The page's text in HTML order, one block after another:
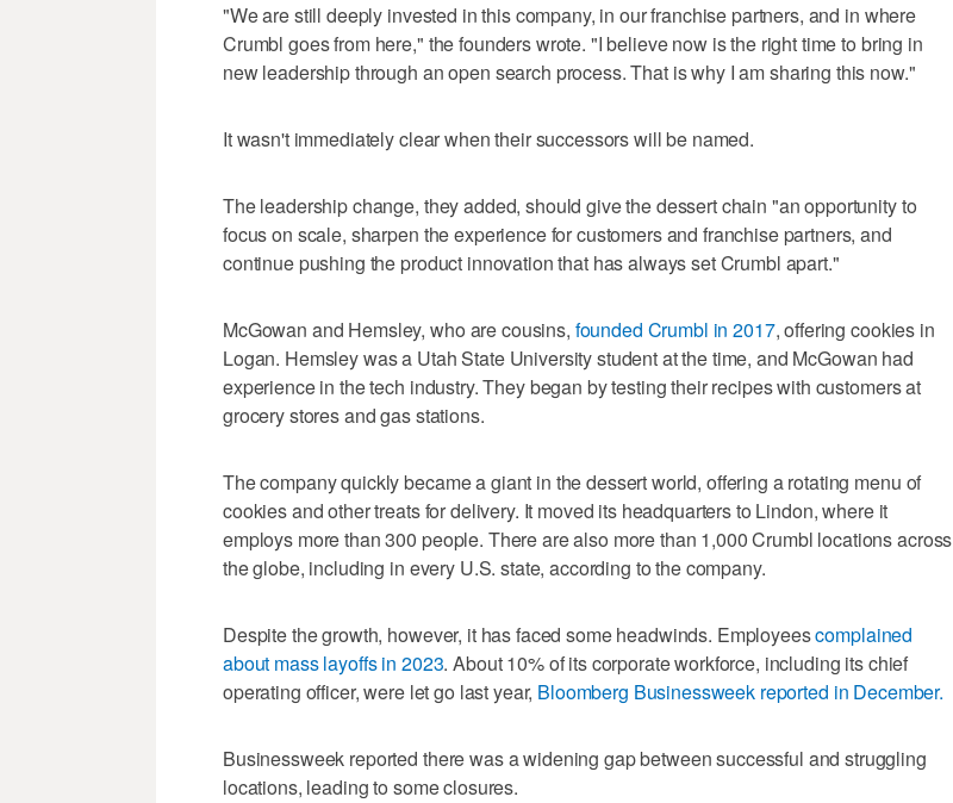
"We are still deeply invested in this company, in our franchise partners, and in where
Crumbl goes from here," the founders wrote. "I believe now is the right time to bring in
new leadership through an open search process. That is why I am sharing this now."
It wasn't immediately clear when their successors will be named.
The leadership change, they added, should give the dessert chain "an opportunity to
focus on scale, sharpen the experience for customers and franchise partners, and
continue pushing the product innovation that has always set Crumbl apart."
McGowan and Hemsley, who are cousins, founded Crumbl in 2017, offering cookies in
Logan. Hemsley was a Utah State University student at the time, and McGowan had
experience in the tech industry. They began by testing their recipes with customers at
grocery stores and gas stations.
The company quickly became a giant in the dessert world, offering a rotating menu of
cookies and other treats for delivery. It moved its headquarters to Lindon, where it
employs more than 300 people. There are also more than 1,000 Crumbl locations across
the globe, including in every U.S. state, according to the company.
Despite the growth, however, it has faced some headwinds. Employeescomplained
about mass layoffs in 2023. About 10% of its corporate workforce, including its chief
operating officer, were let go last year, Bloomberg Businessweek reported in December.
Businessweek reported there was a widening gap between successful and struggling
locations, leading to some closures.